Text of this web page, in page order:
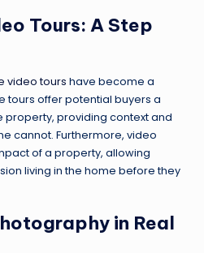
Tours: A Step
video tours have become a
tours offer potential buyers a
property, providing context and
cannot. Furthermore, video
of a property, allowing
living in the home before they
in Real